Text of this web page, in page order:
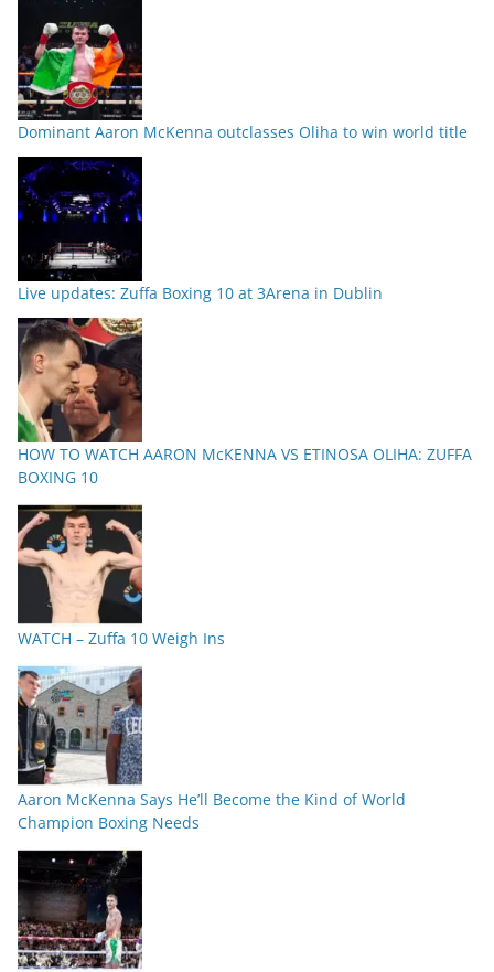
Dominant Aaron McKenna outclasses Oliha to win world title
Live updates: Zuffa Boxing 10 at 3Arena in Dublin
HOW TO WATCH AARON McKENNA VS ETINOSA OLIHA: ZUFFA
BOXING 10
WATCH – Zuffa 10 Weigh Ins
Aaron McKenna Says He’ll Become the Kind of World
Champion Boxing Needs